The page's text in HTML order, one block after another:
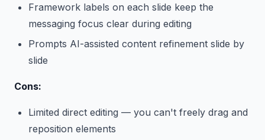
Framework labels on each slide keep the
messaging focus clear during editing
Prompts AI-assisted content refinement slide by
slide
Cons:
Limited direct editing — you can't freely drag and
reposition elements